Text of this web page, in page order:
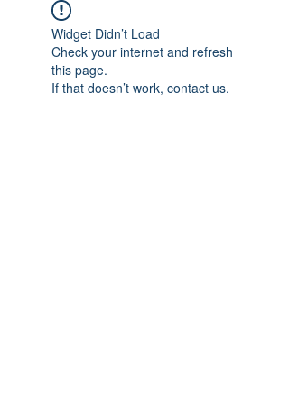
Widget Didn’t Load
Check your internet and refresh
this page.
If that doesn’t work, contact us.